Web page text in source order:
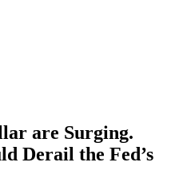
are Surging.
Derail the Fed’s